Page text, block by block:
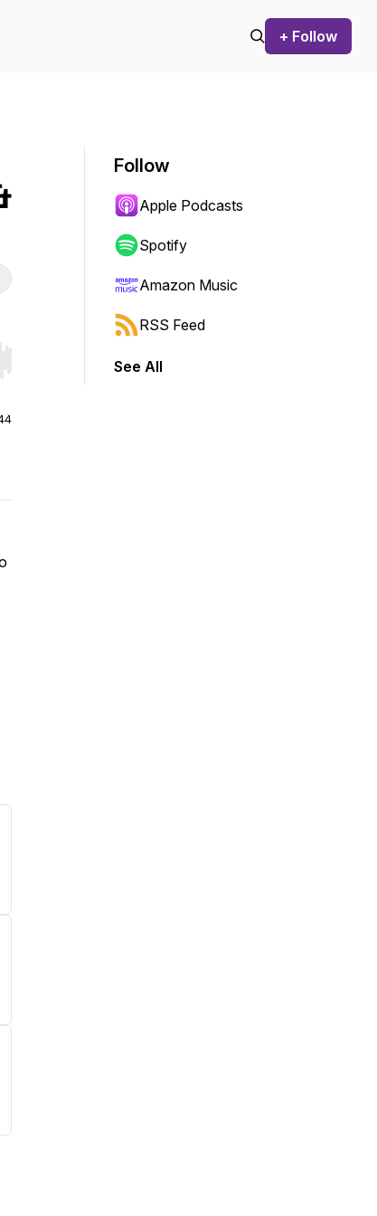
+ Follow
shift to jump forward or backward.
Follow
Apple Podcasts
Spotify
Amazon Music
RSS Feed
See All